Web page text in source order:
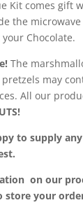
Kit comes gift
the
Chocolate.
The
may
All our
to supply
on our
store your